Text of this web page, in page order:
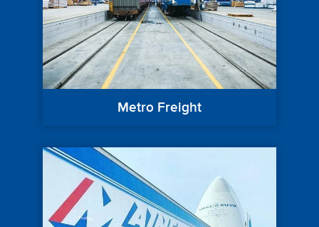
Metro Freight